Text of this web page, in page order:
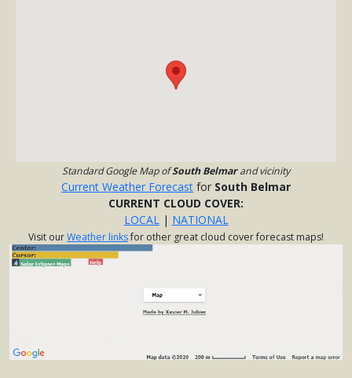
Standard Google Map ofSouth Belmarand vicinity
Current Weather Forecast for South Belmar
CURRENT CLOUD COVER:
LOCAL| NATIONAL
Visit ourWeather linksfor other great cloud cover forecast maps!